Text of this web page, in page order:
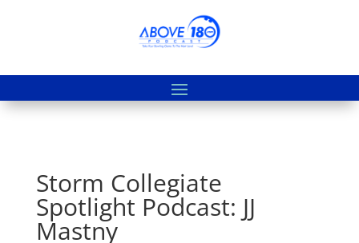
Storm Collegiate
Spotlight Podcast: JJ
Mastny